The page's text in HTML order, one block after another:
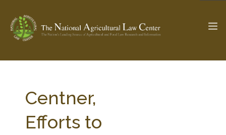
Check out... The Ag & Food Law Update >
SEARCH SITE
Centner,
Efforts to